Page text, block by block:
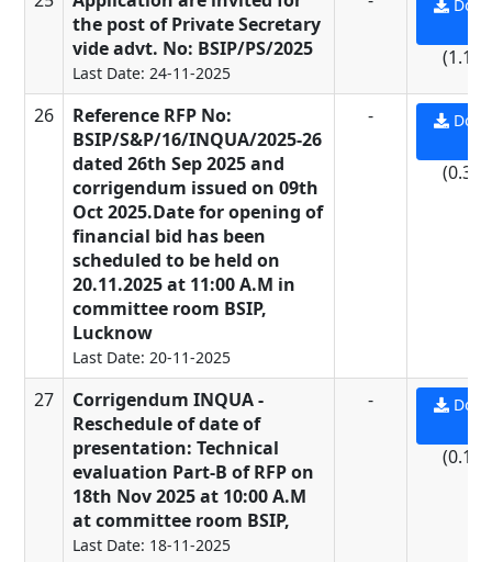
the post of Private Secretary
vide advt. No: BSIP/PS/2025
Last Date: 24-11-2025
(1.19
26
Reference RFP No:
BSIP/S&P/16/INQUA/2025-26
dated 26th Sep 2025 and
corrigendum issued on 09th
Oct 2025.Date for opening of
financial bid has been
scheduled to be held on
20.11.2025 at 11:00 A.M in
committee room BSIP,
Lucknow
Last Date: 20-11-2025
-
(0.31
27
Corrigendum INQUA -
Reschedule of date of
presentation: Technical
evaluation Part-B of RFP on
18th Nov 2025 at 10:00 A.M
at committee room BSIP,
Last Date: 18-11-2025
-
(0.16